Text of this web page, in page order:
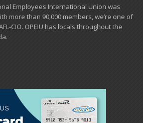
Employees International Union was
more than ​90,000 members, we’re one of
CIO. OPEIU has locals ​throughout the